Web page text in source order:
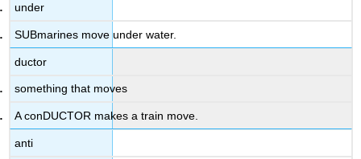
under
SUBmarines move under water.
ductor
something that moves
A conDUCTOR makes a train move.
anti